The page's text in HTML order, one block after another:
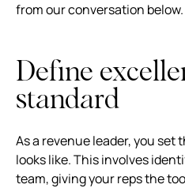
from our conversation below.
Define
standard
As a revenue leader, you
looks like. This involves
team, giving your reps the